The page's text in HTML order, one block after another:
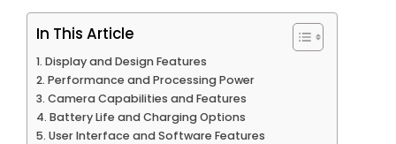
In This Article
Display and Design Features
Performance and Processing Power
Camera Capabilities and Features
Battery Life and Charging Options
User Interface and Software Features